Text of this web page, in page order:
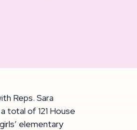
Reps. Sara
total of 121 House
elementary